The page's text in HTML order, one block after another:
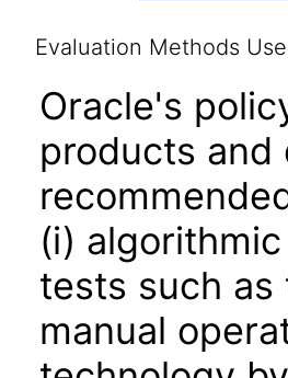
Evaluation Methods
Oracle's
products and
(i)
tests such
manual